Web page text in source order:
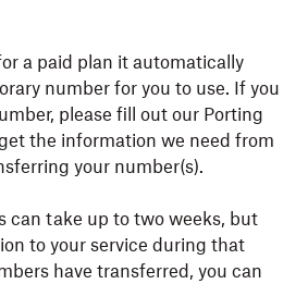
a paid plan it automatically
number for you to use. If you
please fill out our Porting
the information we need from
your number(s).
can take up to two weeks, but
to your service during that
have transferred, you can